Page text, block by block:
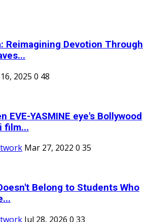
Reimagining Devotion Through
2025 0 48
EVE-YASMINE eye's Bollywood
film...
Mar 27, 2022 0 35
Belong to Students Who
Jul 28, 2026 0 33